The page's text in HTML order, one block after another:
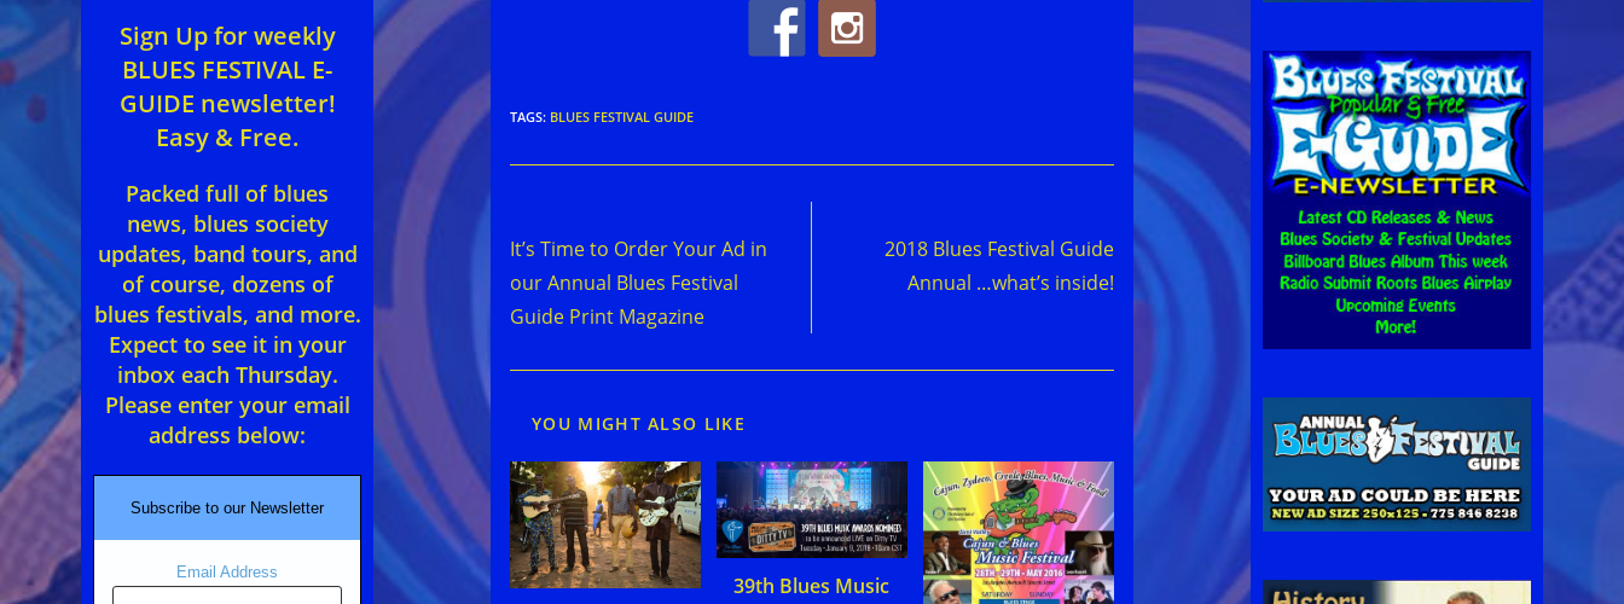
TAGS: BLUES FESTIVAL GUIDE
articles
It’s Time to Order Your Ad in
our Annual Blues Festival
Guide Print Magazine
2018 Blues Festival Guide
Annual …what’s inside!
YOU MIGHT ALSO LIKE
39th Blues Music
Sign Up for weekly
BLUES FESTIVAL E-
GUIDE newsletter!
Easy & Free.
Packed full of blues
news, blues society
updates, band tours, and
of course, dozens of
blues festivals, and more.
Expect to see it in your
inbox each Thursday.
Please enter your email
address below:
Subscribe to our Newsletter
Email Address